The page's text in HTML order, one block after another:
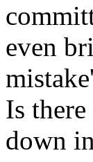
even
Is
down